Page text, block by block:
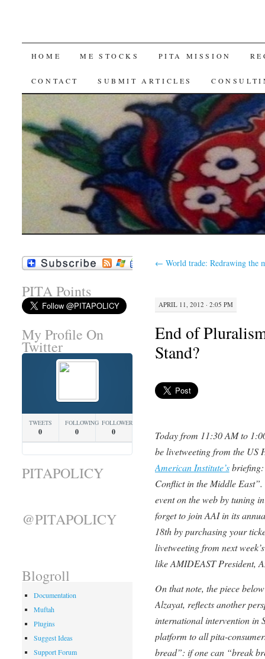
SKIP
TO
HOME ME STOCKS PITA MISSION
CONTACT SUBMIT ARTICLES
← World trade: Redrawing the
APRIL 11, 2012 · 2:05 PM
End of
Stand?
Today from 11:30 AM to
be livetweeting from the US
American Institute’sbriefing:
Conflict in the Middle
event on the web by tuning
forget to join AAI in its
18th by purchasing your
livetweeting from next
like AMIDEAST President,
On that note, the piece
Alzayat, reflects another
international intervention in
platform to all pita-
bread”: if one can “break
PITA Points
My Profile On
Twitter
TWEETS
0
FOLLOWING
0
FOLLOWERS
0
PITAPOLICY
@PITAPOLICY
Blogroll
Documentation
Muftah
Plugins
Suggest Ideas
Support Forum